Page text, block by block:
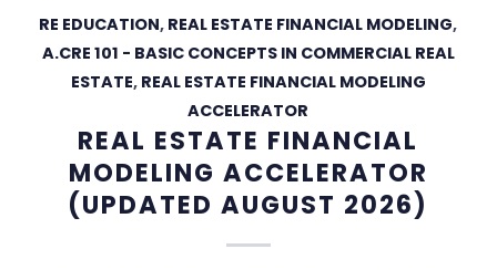
RE EDUCATION, REAL ESTATE FINANCIAL MODELING,
A.CRE 101 - BASIC CONCEPTS IN COMMERCIAL REAL
ESTATE, REAL ESTATE FINANCIAL MODELING
ACCELERATOR
REAL ESTATE FINANCIAL
MODELING ACCELERATOR
(UPDATED AUGUST 2026)